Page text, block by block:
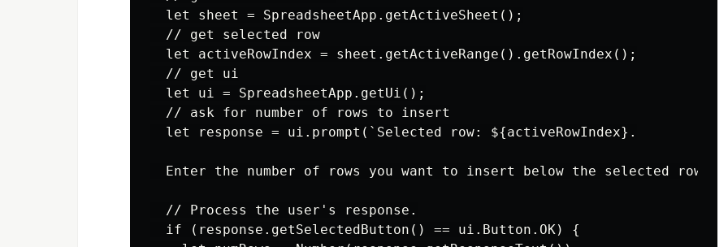
  let sheet = SpreadsheetApp.getActiveSheet();
  // get selected row
  let activeRowIndex = sheet.getActiveRange().getRowIndex();
  // get ui
  let ui = SpreadsheetApp.getUi();
  // ask for number of rows to insert
  let response = ui.prompt(`Selected row: ${activeRowIndex}.
  Enter the number of rows you want to insert below the selected row:`);
  // Process the user's response.
  if (response.getSelectedButton() == ui.Button.OK) {